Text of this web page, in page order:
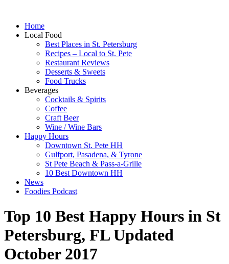
Home
Local Food
Best Places in St. Petersburg
Recipes – Local to St. Pete
Restaurant Reviews
Desserts & Sweets
Food Trucks
Beverages
Cocktails & Spirits
Coffee
Craft Beer
Wine / Wine Bars
Happy Hours
Downtown St. Pete HH
Gulfport, Pasadena, & Tyrone
St Pete Beach & Pass-a-Grille
10 Best Downtown HH
News
Foodies Podcast
Top 10 Best Happy Hours in St
Petersburg, FL Updated
October 2017